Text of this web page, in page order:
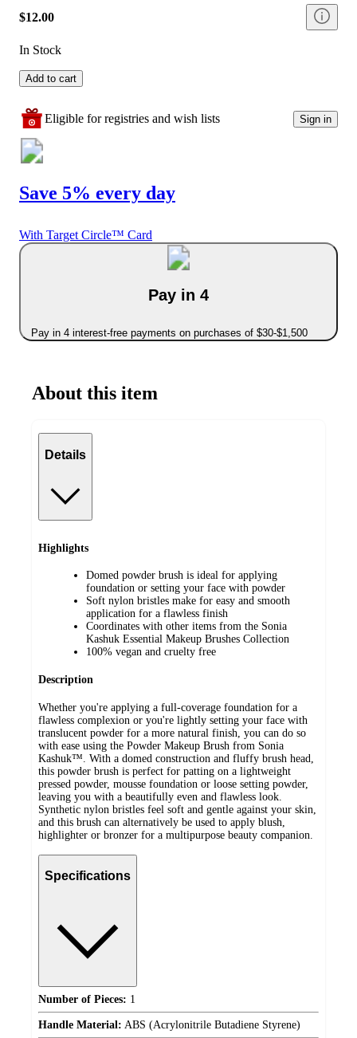
$12.00
In Stock
Add to cart
Eligible for registries and wish lists Sign in
Save 5% every day
With Target Circle™ Card
Pay in 4
Pay in 4 interest-free payments on purchases of $30-$1,500
About this item
Details
Highlights
Domed powder brush is ideal for applying
foundation or setting your face with powder
Soft nylon bristles make for easy and smooth
application for a flawless finish
Coordinates with other items from the Sonia
Kashuk Essential Makeup Brushes Collection
100% vegan and cruelty free
Description
Whether you're applying a full-coverage foundation for a
flawless complexion or you're lightly setting your face with
translucent powder for a more natural finish, you can do so
with ease using the Powder Makeup Brush from Sonia
Kashuk™. With a domed construction and fluffy brush head,
this powder brush is perfect for patting on a lightweight
pressed powder, mousse foundation or loose setting powder,
leaving you with a beautifully even and flawless look.
Synthetic nylon bristles feel soft and gentle against your skin,
and this brush can alternatively be used to apply blush,
highlighter or bronzer for a multipurpose beauty companion.
Specifications
Number of Pieces: 1
Handle Material: ABS (Acrylonitrile Butadiene Styrene)